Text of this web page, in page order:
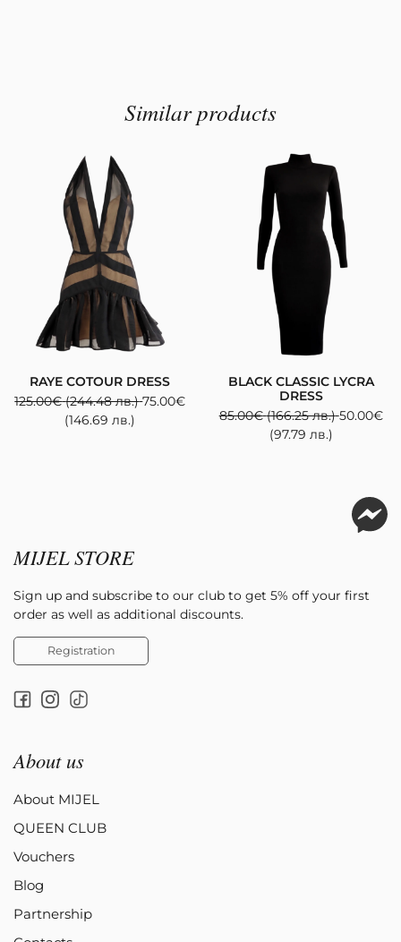
Similar products
RAYE COTOUR DRESS
125.00€ (244.48 лв.) 75.00€
(146.69 лв.)
BLACK CLASSIC LYCRA
DRESS
85.00€ (166.25 лв.) 50.00€
(97.79 лв.)
MIJEL STORE
Sign up and subscribe to our club to get 5% off your first
order as well as additional discounts.
Registration
About us
About MIJEL
QUEEN CLUB
Vouchers
Blog
Partnership